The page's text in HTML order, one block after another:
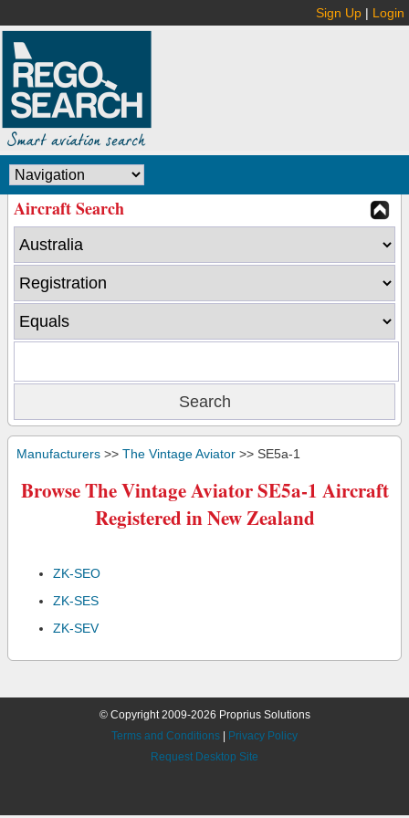
Sign Up | Login
Aircraft Search
Manufacturers >> The Vintage Aviator >> SE5a-1
Browse The Vintage Aviator SE5a-1 Aircraft
Registered in New Zealand
ZK-SEO
ZK-SES
ZK-SEV
© Copyright 2009-2026 Proprius Solutions
Terms and Conditions
Privacy Policy
Request Desktop Site